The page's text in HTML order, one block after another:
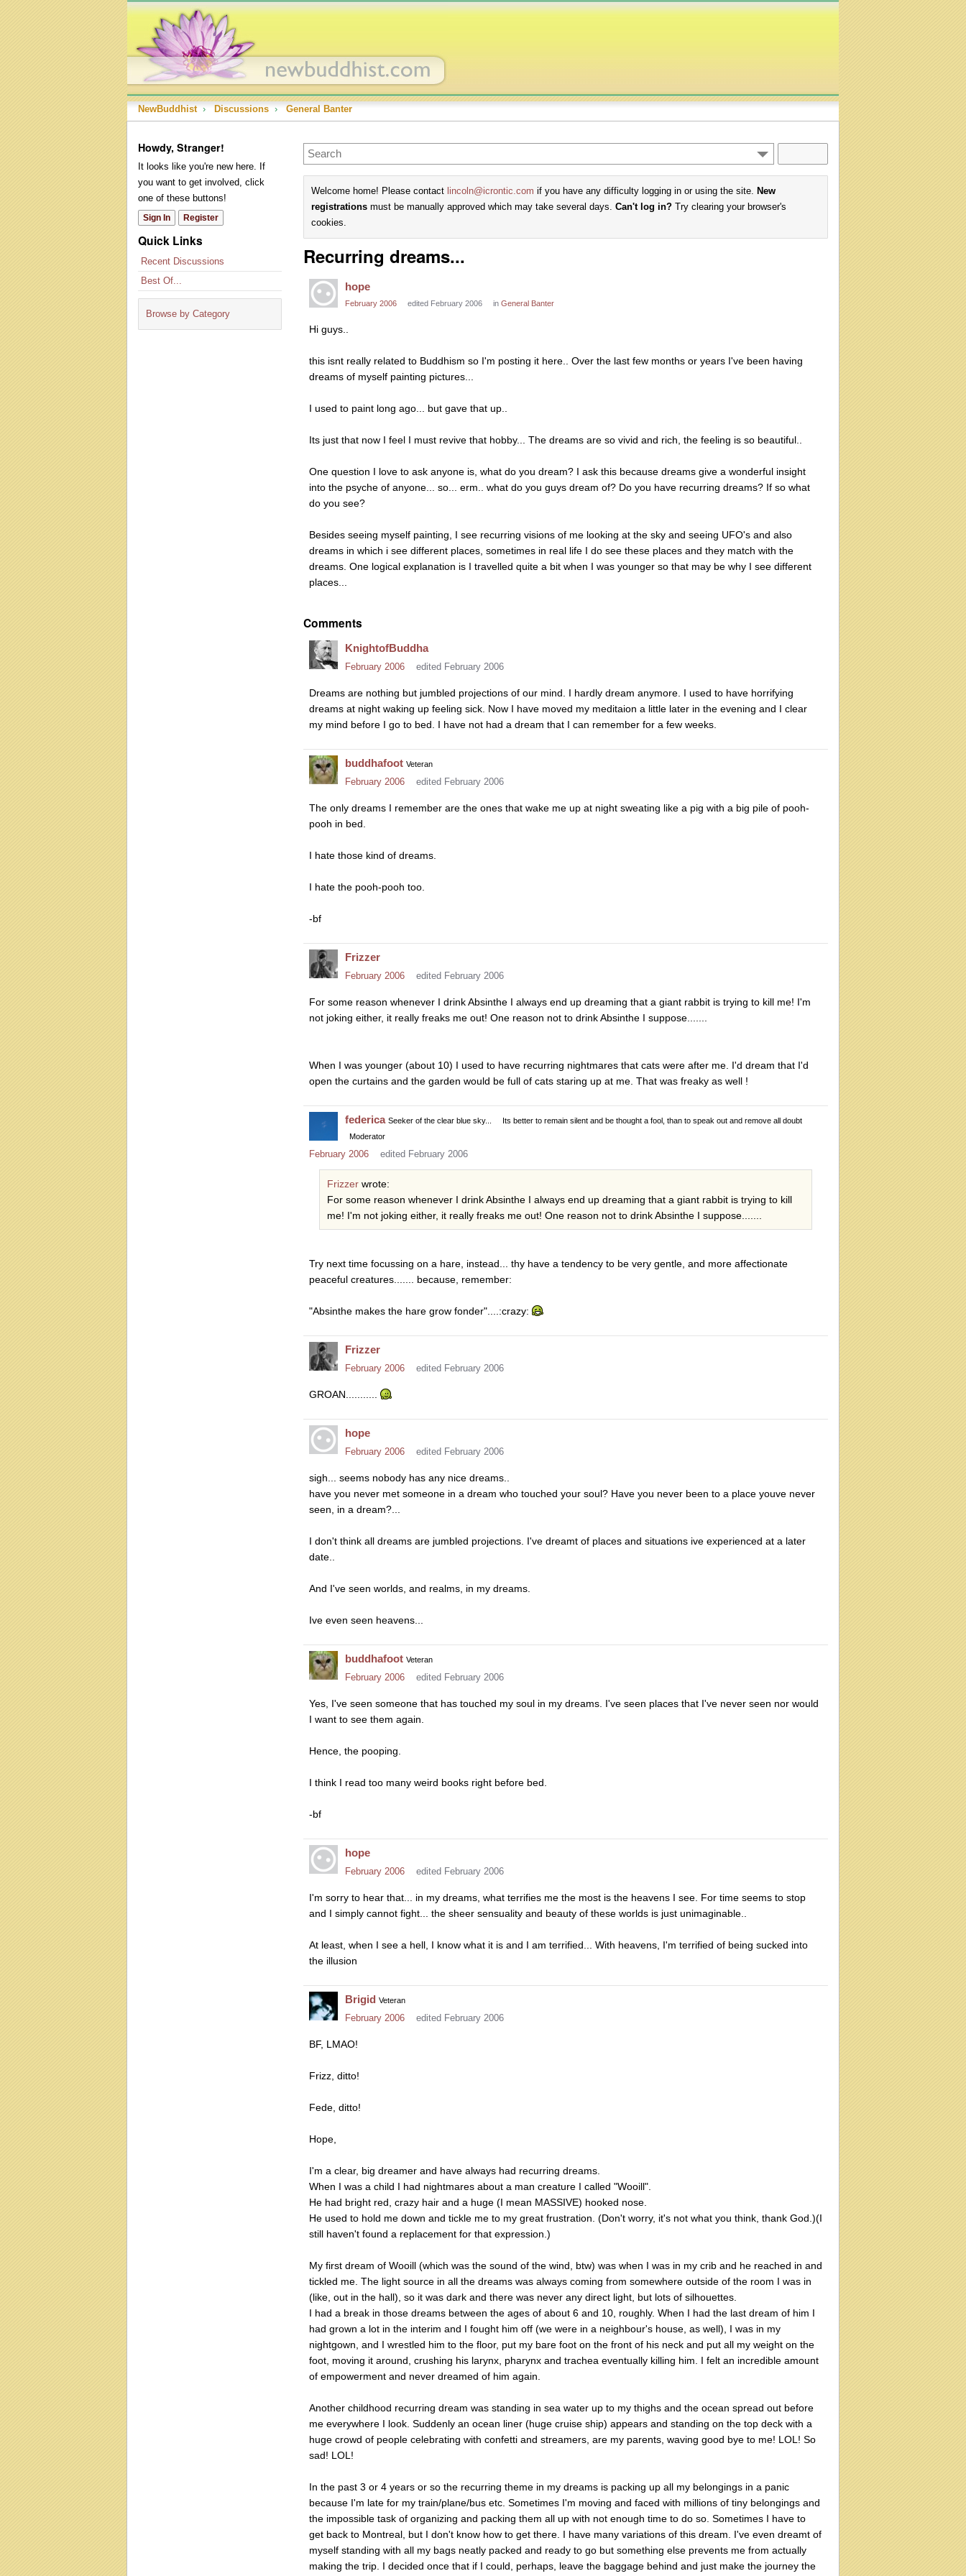
NewBuddhist › Discussions › General Banter
Howdy, Stranger!
It looks like you're new here. If
you want to get involved, click
one of these buttons!
Sign In Register
Quick Links
Recent Discussions
Best Of...
Browse by Category
Welcome home! Please contact lincoln@icrontic.com if you have any difficulty logging in or using the site. New
registrations must be manually approved which may take several days. Can't log in? Try clearing your browser's
cookies.
Recurring dreams...
hope
February 2006 edited February 2006 in General Banter
Hi guys..
this isnt really related to Buddhism so I'm posting it here.. Over the last few months or years I've been having
dreams of myself painting pictures...
I used to paint long ago... but gave that up..
Its just that now I feel I must revive that hobby... The dreams are so vivid and rich, the feeling is so beautiful..
One question I love to ask anyone is, what do you dream? I ask this because dreams give a wonderful insight
into the psyche of anyone... so... erm.. what do you guys dream of? Do you have recurring dreams? If so what
do you see?
Besides seeing myself painting, I see recurring visions of me looking at the sky and seeing UFO's and also
dreams in which i see different places, sometimes in real life I do see these places and they match with the
dreams. One logical explanation is I travelled quite a bit when I was younger so that may be why I see different
places...
Comments
KnightofBuddha
February 2006 edited February 2006
Dreams are nothing but jumbled projections of our mind. I hardly dream anymore. I used to have horrifying
dreams at night waking up feeling sick. Now I have moved my meditaion a little later in the evening and I clear
my mind before I go to bed. I have not had a dream that I can remember for a few weeks.
buddhafoot Veteran
February 2006 edited February 2006
The only dreams I remember are the ones that wake me up at night sweating like a pig with a big pile of pooh-
pooh in bed.
I hate those kind of dreams.
I hate the pooh-pooh too.
-bf
Frizzer
February 2006 edited February 2006
For some reason whenever I drink Absinthe I always end up dreaming that a giant rabbit is trying to kill me! I'm
not joking either, it really freaks me out! One reason not to drink Absinthe I suppose.......
When I was younger (about 10) I used to have recurring nightmares that cats were after me. I'd dream that I'd
open the curtains and the garden would be full of cats staring up at me. That was freaky as well !
federica Seeker of the clear blue sky...
Its better to remain silent and be thought a fool, than to speak out and remove all doubt
Moderator
February 2006 edited February 2006
Frizzer wrote:
For some reason whenever I drink Absinthe I always end up dreaming that a giant rabbit is trying to kill
me! I'm not joking either, it really freaks me out! One reason not to drink Absinthe I suppose.......
Try next time focussing on a hare, instead... thy have a tendency to be very gentle, and more affectionate
peaceful creatures....... because, remember:
"Absinthe makes the hare grow fonder"....:crazy:
Frizzer
February 2006 edited February 2006
GROAN...........
hope
February 2006 edited February 2006
sigh... seems nobody has any nice dreams..
have you never met someone in a dream who touched your soul? Have you never been to a place youve never
seen, in a dream?...
I don't think all dreams are jumbled projections. I've dreamt of places and situations ive experienced at a later
date..
And I've seen worlds, and realms, in my dreams.
Ive even seen heavens...
buddhafoot Veteran
February 2006 edited February 2006
Yes, I've seen someone that has touched my soul in my dreams. I've seen places that I've never seen nor would
I want to see them again.
Hence, the pooping.
I think I read too many weird books right before bed.
-bf
hope
February 2006 edited February 2006
I'm sorry to hear that... in my dreams, what terrifies me the most is the heavens I see. For time seems to stop
and I simply cannot fight... the sheer sensuality and beauty of these worlds is just unimaginable..
At least, when I see a hell, I know what it is and I am terrified... With heavens, I'm terrified of being sucked into
the illusion
Brigid Veteran
February 2006 edited February 2006
BF, LMAO!
Frizz, ditto!
Fede, ditto!
Hope,
I'm a clear, big dreamer and have always had recurring dreams.
When I was a child I had nightmares about a man creature I called "Wooill".
He had bright red, crazy hair and a huge (I mean MASSIVE) hooked nose.
He used to hold me down and tickle me to my great frustration. (Don't worry, it's not what you think, thank God.)(I
still haven't found a replacement for that expression.)
My first dream of Wooill (which was the sound of the wind, btw) was when I was in my crib and he reached in and
tickled me. The light source in all the dreams was always coming from somewhere outside of the room I was in
(like, out in the hall), so it was dark and there was never any direct light, but lots of silhouettes.
I had a break in those dreams between the ages of about 6 and 10, roughly. When I had the last dream of him I
had grown a lot in the interim and I fought him off (we were in a neighbour's house, as well), I was in my
nightgown, and I wrestled him to the floor, put my bare foot on the front of his neck and put all my weight on the
foot, moving it around, crushing his larynx, pharynx and trachea eventually killing him. I felt an incredible amount
of empowerment and never dreamed of him again.
Another childhood recurring dream was standing in sea water up to my thighs and the ocean spread out before
me everywhere I look. Suddenly an ocean liner (huge cruise ship) appears and standing on the top deck with a
huge crowd of people celebrating with confetti and streamers, are my parents, waving good bye to me! LOL! So
sad! LOL!
In the past 3 or 4 years or so the recurring theme in my dreams is packing up all my belongings in a panic
because I'm late for my train/plane/bus etc. Sometimes I'm moving and faced with millions of tiny belongings and
the impossible task of organizing and packing them all up with not enough time to do so. Sometimes I have to
get back to Montreal, but I don't know how to get there. I have many variations of this dream. I've even dreamt of
myself standing with all my bags neatly packed and ready to go but something else prevents me from actually
making the trip. I decided once that if I could, perhaps, leave the baggage behind and just make the journey the